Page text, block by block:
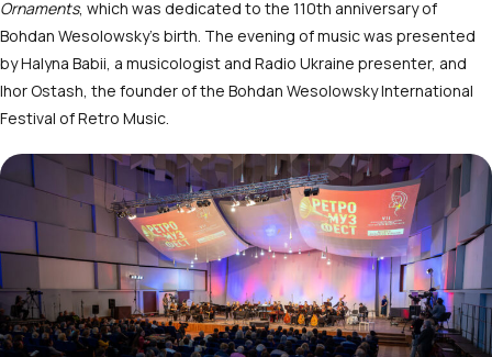
Ornaments, which was dedicated to the 110th anniversary of
Bohdan Wesolowsky’s birth. The evening of music was presented
by Halyna Babii, a musicologist and Radio Ukraine presenter, and
Ihor Ostash, the founder of the Bohdan Wesolowsky International
Festival of Retro Music.